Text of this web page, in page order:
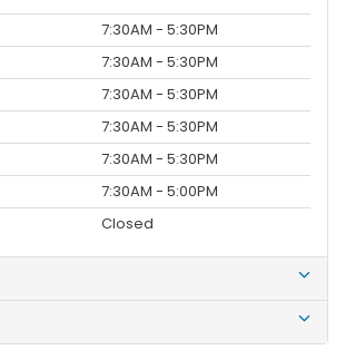
7:30AM - 5:30PM
7:30AM - 5:30PM
7:30AM - 5:30PM
7:30AM - 5:30PM
7:30AM - 5:30PM
7:30AM - 5:00PM
Closed